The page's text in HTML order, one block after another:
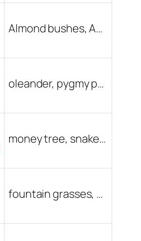
Almond bushes, Apricot trees, Asian pear trees, Avocado trees, Banana trees, Barbados cherries, Black bamboo, Clumping Chinese dwarf bamboo, Cuban Royal Palms, Fig trees, Grapefruit trees, Guava trees, Hibiscus, Indian Gooseberry, Jamaican Cherry trees, Koi fish, Lime trees, Loquat trees, Mango trees, Moringa trees, Noni trees, Orange trees, Papaya trees, Peach trees, Persimmon trees, Pineapple, Pomegranate trees, Royal Poinciana trees, Strawberry trees, Tahitian Gardenia, Tangerine trees, Tropical fruit trees, Tropical plants, Tropical trees, Various tropical varieties
oleander, pygmy palm, buddha, cactus, citrus trees, purple sweet potato vine, Red Push Pistache tree, Christmas tree, mock oranges, hibiscus, Chinese Elm tree, date palm tree, white iceberg rose, ficus nitada, Arizona Ash tree, fig tree, Phoenix roebelenii palms, monster pothos, monster sansivera, peacock, albino peacock, apricot tree, pre-bonsai, house plants
money tree, snake plant, golden pothos, monstera, fiddle leaf fig, birds of paradise, yucca, staghorn fern, rabbit's foot fern, Tillandsia, Venus flytrap, carnivorous pitcher plant, Hoya, rubber plant, succulents, cacti, air plants, Marimo balls, fern, Lickety Split plant, peace Lily, monkey tail cactus
fountain grasses, cacti, hibiscus, citrus trees, banana tree, cannas, red autumn sage, roses, desert willow, dwarf bears lime tree, blood orange, dragon fruit, mango, kumquat, vegetable starts, seed packets, Madagascar palm, succulents, tangerine tree, pomegranate tree, tropical plants, shade trees, fruit trees, ornamental plants, native plants, pots, potting soil, fertilizers, lavender, trees, shrubs, palms, cactus, flowers, landscape plants, vegetables, herbs, indoor plants, drought-tolerant plants, Arizona-friendly plants